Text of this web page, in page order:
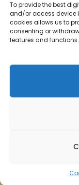
To provide the best
and/or access device
cookies allows us to
consenting or
features and functions.
Advertise
Contact Us
© 2026 Lewis